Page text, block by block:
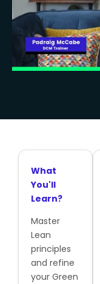
What
You'll
Learn?
Master
Lean
principles
and refine
your Green